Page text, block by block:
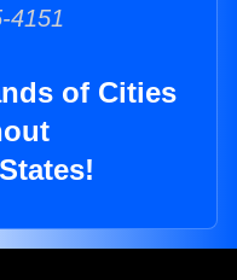
4151
of Cities